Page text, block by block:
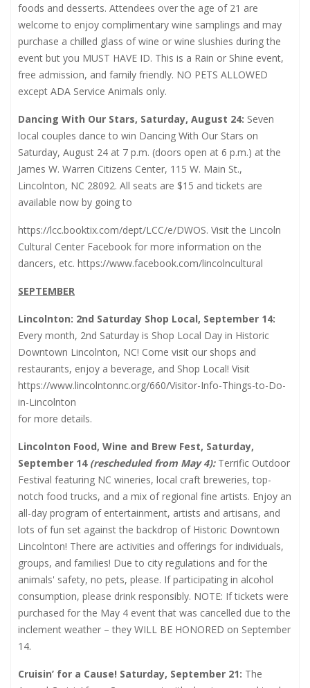
foods and desserts. Attendees over the age of 21 are
welcome to enjoy complimentary wine samplings and may
purchase a chilled glass of wine or wine slushies during the
event but you MUST HAVE ID. This is a Rain or Shine event,
free admission, and family friendly. NO PETS ALLOWED
except ADA Service Animals only.
Dancing With Our Stars, Saturday, August 24: Seven
local couples dance to win Dancing With Our Stars on
Saturday, August 24 at 7 p.m. (doors open at 6 p.m.) at the
James W. Warren Citizens Center, 115 W. Main St.,
Lincolnton, NC 28092. All seats are $15 and tickets are
available now by going to
https://lcc.booktix.com/dept/LCC/e/DWOS. Visit the Lincoln
Cultural Center Facebook for more information on the
dancers, etc. https://www.facebook.com/lincolncultural
SEPTEMBER
Lincolnton: 2nd Saturday Shop Local, September 14:
Every month, 2nd Saturday is Shop Local Day in Historic
Downtown Lincolnton, NC! Come visit our shops and
restaurants, enjoy a beverage, and Shop Local! Visit
https://www.lincolntonnc.org/660/Visitor-Info-Things-to-Do-
in-Lincolnton
for more details.
Lincolnton Food, Wine and Brew Fest, Saturday,
September 14 (rescheduled from May 4): Terrific Outdoor
Festival featuring NC wineries, local craft breweries, top-
notch food trucks, and a mix of regional fine artists. Enjoy an
all-day program of entertainment, artists and artisans, and
lots of fun set against the backdrop of Historic Downtown
Lincolnton! There are activities and offerings for individuals,
groups, and families! Due to city regulations and for the
animals' safety, no pets, please. If participating in alcohol
consumption, please drink responsibly. NOTE: If tickets were
purchased for the May 4 event that was cancelled due to the
inclement weather – they WILL BE HONORED on September
14.
Cruisin’ for a Cause! Saturday, September 21: The